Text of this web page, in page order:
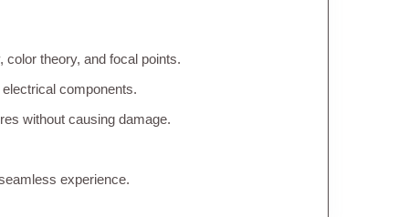
theory, and focal points.
components.
without causing damage.
experience.